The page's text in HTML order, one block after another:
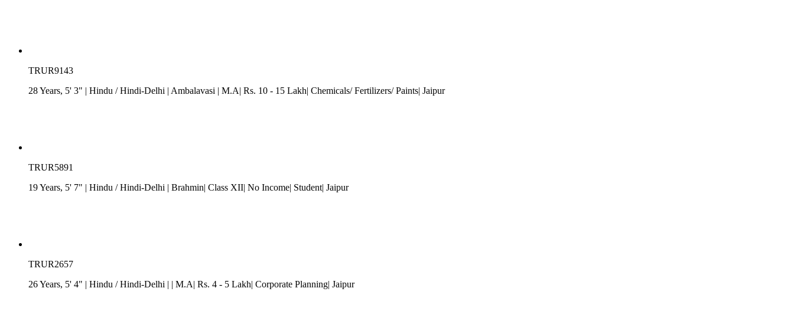
TRUR9143
28 Years, 5' 3" | Hindu /Hindi-Delhi | Ambalavasi | M.A| Rs. 10 - 15 Lakh| Chemicals/ Fertilizers/ Paints| Jaipur
TRUR5891
19 Years, 5' 7" | Hindu /Hindi-Delhi | Brahmin| Class XII| No Income| Student| Jaipur
TRUR2657
26 Years, 5' 4" | Hindu /Hindi-Delhi | | M.A| Rs. 4 - 5 Lakh| Corporate Planning| Jaipur